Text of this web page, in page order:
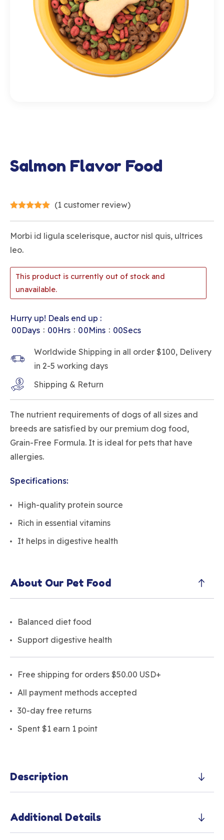
Salmon Flavor Food
(1 customer review)
Morbi id ligula scelerisque, auctor nisl quis, ultrices
leo.
This product is currently out of stock and
unavailable.
Hurry up! Deals end up :
00Days : 00Hrs : 00Mins : 00Secs
Worldwide Shipping in all order $100, Delivery
in 2-5 working days
Shipping & Return
The nutrient requirements of dogs of all sizes and
breeds are satisfied by our premium dog food,
Grain-Free Formula. It is ideal for pets that have
allergies.
Specifications:
High-quality protein source
Rich in essential vitamins
It helps in digestive health
About Our Pet Food
Balanced diet food
Support digestive health
Free shipping for orders $50.00 USD+
All payment methods accepted
30-day free returns
Spent $1 earn 1 point
Description
Additional Details